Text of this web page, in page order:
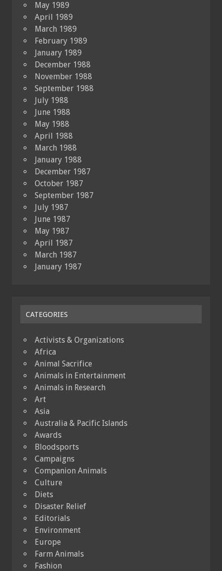
May 1989
April 1989
March 1989
February 1989
January 1989
December 1988
November 1988
September 1988
July 1988
June 1988
May 1988
April 1988
March 1988
January 1988
December 1987
October 1987
September 1987
July 1987
June 1987
May 1987
April 1987
March 1987
January 1987
CATEGORIES
Activists & Organizations
Africa
Animal Sacrifice
Animals in Entertainment
Animals in Research
Art
Asia
Australia & Pacific Islands
Awards
Bloodsports
Campaigns
Companion Animals
Culture
Diets
Disaster Relief
Editorials
Environment
Europe
Farm Animals
Fashion